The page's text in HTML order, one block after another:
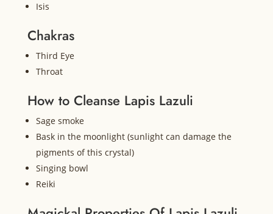
Isis
Chakras
Third Eye
Throat
How to Cleanse Lapis Lazuli
Sage smoke
Bask in the moonlight (sunlight can damage the
pigments of this crystal)
Singing bowl
Reiki